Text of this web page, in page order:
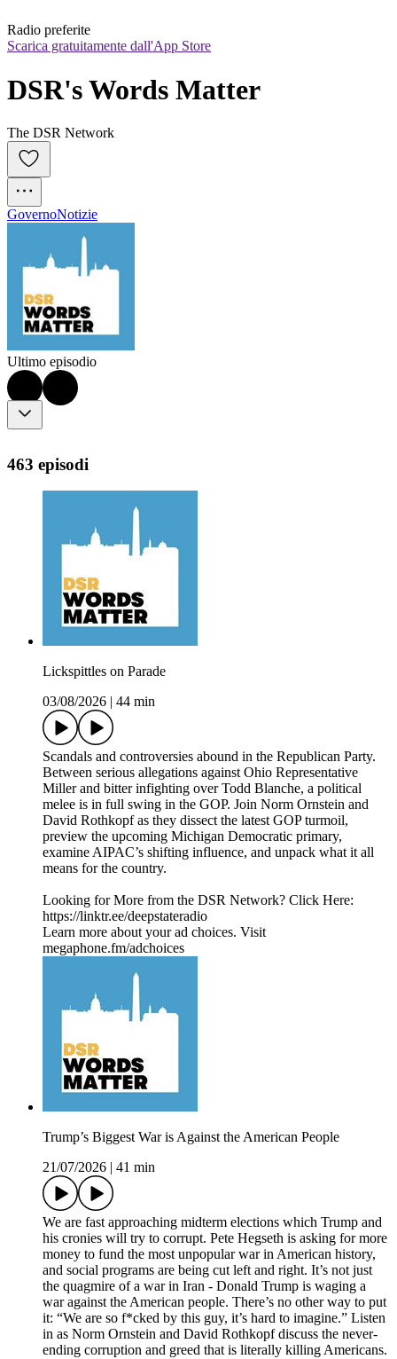
Radio preferite
Scarica gratuitamente dall'App Store
DSR's Words Matter
The DSR Network
GovernoNotizie
Ultimo episodio
463 episodi
Lickspittles on Parade
03/08/2026
44 min
Scandals and controversies abound in the Republican Party.
Between serious allegations against Ohio Representative
Miller and bitter infighting over Todd Blanche, a political
melee is in full swing in the GOP. Join Norm Ornstein and
David Rothkopf as they dissect the latest GOP turmoil,
preview the upcoming Michigan Democratic primary,
examine AIPAC’s shifting influence, and unpack what it all
means for the country.
Looking for More from the DSR Network? Click Here:
https://linktr.ee/deepstateradio
Learn more about your ad choices. Visit
megaphone.fm/adchoices
Trump’s Biggest War is Against the American People
21/07/2026
41 min
We are fast approaching midterm elections which Trump and
his cronies will try to corrupt. Pete Hegseth is asking for more
money to fund the most unpopular war in American history,
and social programs are being cut left and right. It’s not just
the quagmire of a war in Iran - Donald Trump is waging a
war against the American people. There’s no other way to put
it: “We are so f*cked by this guy, it’s hard to imagine.” Listen
in as Norm Ornstein and David Rothkopf discuss the never-
ending corruption and greed that is literally killing Americans.